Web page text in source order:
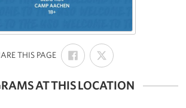
THIS PAGE:
SHARE
ON
FACEBOOK
SHARE
ON
X
AT THIS LOCATION